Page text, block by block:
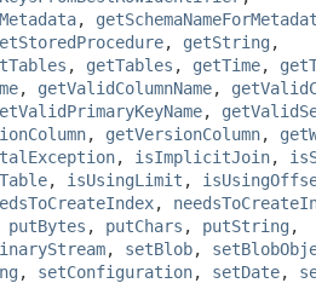
,
, getString ,
, getTables , getTime,
, getValidColumnName,
,
, getVersionColumn,
, isImplicitJoin,
, isUsingLimit ,
,
putBytes , putChars , putString ,
, setBlob,
, setConfiguration, setDate,